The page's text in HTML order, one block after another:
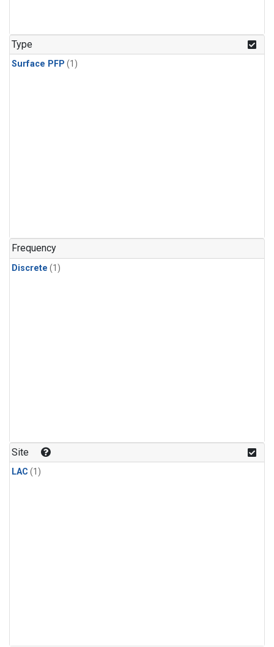
Type
Surface PFP (1)
Frequency
Discrete (1)
Site
LAC (1)